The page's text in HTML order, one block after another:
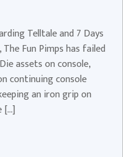
Telltale and 7 Days
Fun Pimps has failed
assets on console,
continuing console
an iron grip on
[…]